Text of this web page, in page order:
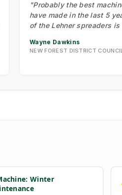
"Probably the best
have made in the last 5
of the Lehner spreaders is
Wayne Dawkins
NEW FOREST DISTRICT
Winter